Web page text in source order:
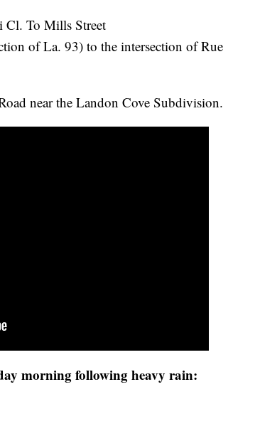
Cl. To Mills Street
of La. 93) to the intersection of Rue
near the Landon Cove Subdivision.
morning following heavy rain: